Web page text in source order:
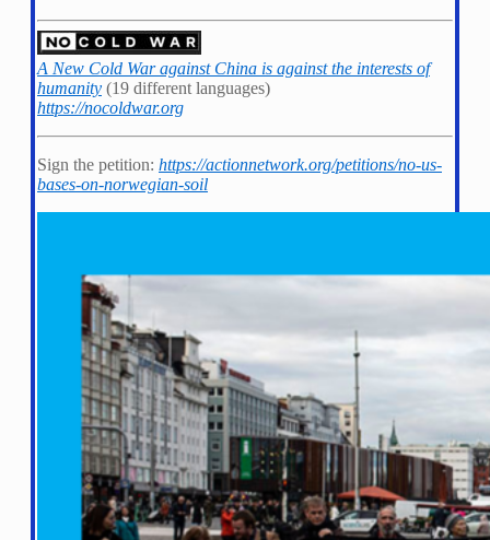
A New Cold War against China is against the interests of
humanity (19 different languages)
https://nocoldwar.org
Sign the petition: https://actionnetwork.org/petitions/no-us-
bases-on-norwegian-soil